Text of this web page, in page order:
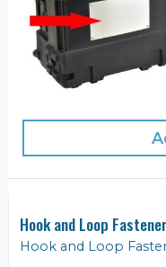
Hook and Loop
Hook and Loop